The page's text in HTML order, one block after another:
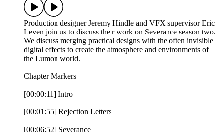
Production designer Jeremy Hindle and VFX supervisor Eric
Leven join us to discuss their work on Severance season two.
We discuss merging practical designs with the often invisible
digital effects to create the atmosphere and environments of
the Lumon world.
Chapter Markers
[00:00:11] Intro
[00:01:55] Rejection Letters
[00:06:52] Severance